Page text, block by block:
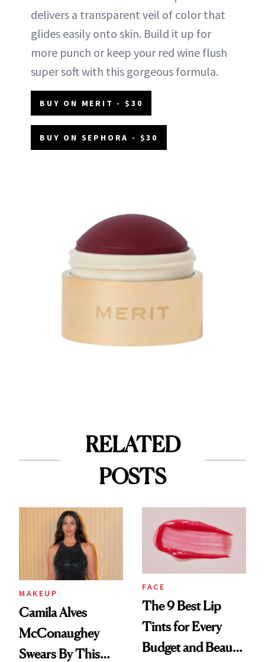
delivers a transparent veil of color that
glides easily onto skin. Build it up for
more punch or keep your red wine flush
super soft with this gorgeous formula.
BUY ON MERIT - $30
BUY ON SEPHORA - $30
RELATED
POSTS
MAKEUP
Camila Alves
McConaughey
Swears By This
FACE
The 9 Best Lip
Tints for Every
Budget and Beauty